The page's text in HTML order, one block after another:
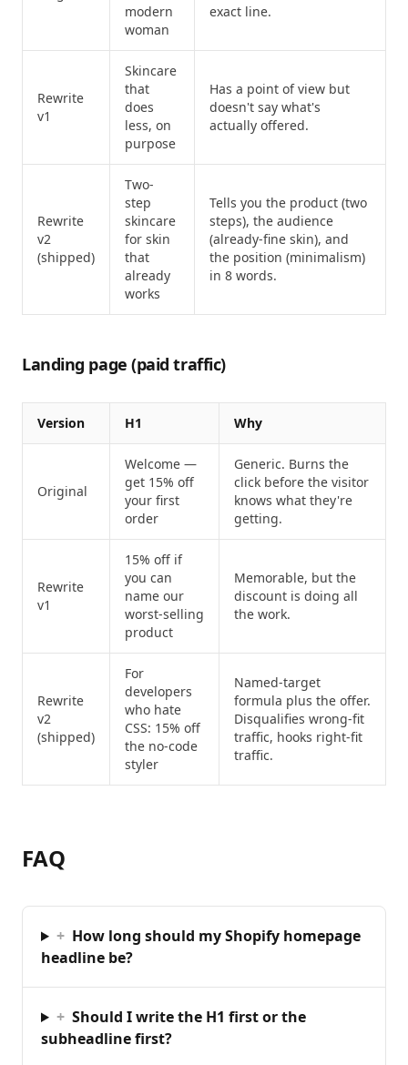
modern
woman
exact line.
Rewrite
v1
Skincare
that
does
less, on
purpose
Has a point of view but
doesn't say what's
actually offered.
Rewrite
v2
(shipped)
Two-
step
skincare
for skin
that
already
works
Tells you the product (two
steps), the audience
(already-fine skin), and
the position (minimalism)
in 8 words.
Landing page (paid traffic)
Version H1 Why
Original
Welcome —
get 15% off
your first
order
Generic. Burns the
click before the visitor
knows what they're
getting.
Rewrite
v1
15% off if
you can
name our
worst-selling
product
Memorable, but the
discount is doing all
the work.
Rewrite
v2
(shipped)
For
developers
who hate
CSS: 15% off
the no-code
styler
Named-target
formula plus the offer.
Disqualifies wrong-fit
traffic, hooks right-fit
traffic.
FAQ
+ How long should my Shopify homepage
headline be?
+ Should I write the H1 first or the
subheadline first?